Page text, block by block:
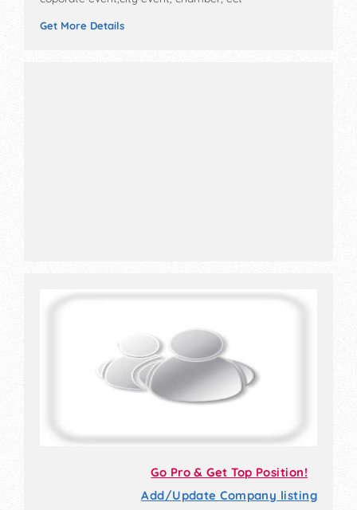
Get More Details
Go Pro & Get Top Position!
Add/Update Company listing